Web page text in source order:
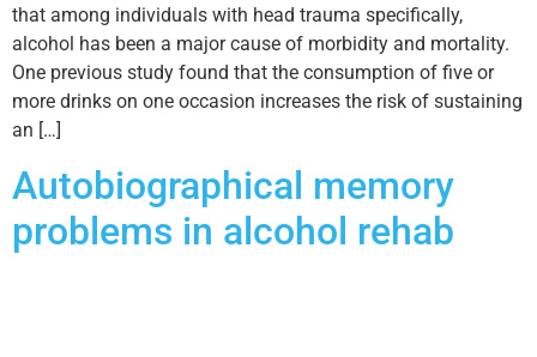
that among individuals with head trauma specifically,
alcohol has been a major cause of morbidity and mortality.
One previous study found that the consumption of five or
more drinks on one occasion increases the risk of sustaining
an […]
Autobiographical memory
problems in alcohol rehab